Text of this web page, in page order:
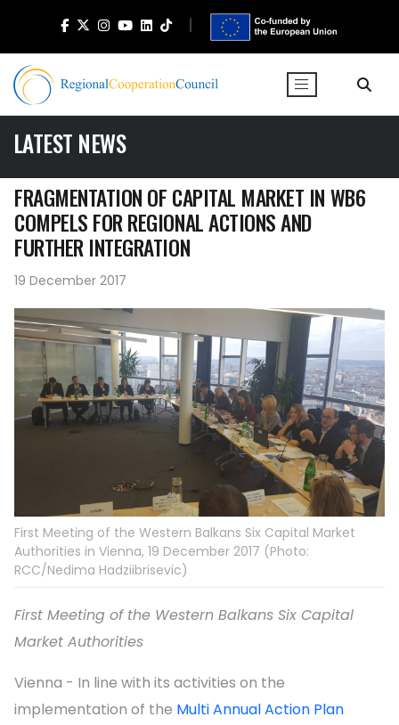
LATEST NEWS
FRAGMENTATION OF CAPITAL MARKET IN WB6
COMPELS FOR REGIONAL ACTIONS AND
FURTHER INTEGRATION
19 December 2017
First Meeting of the Western Balkans Six Capital Market
Authorities in Vienna, 19 December 2017 (Photo:
RCC/Nedima Hadziibrisevic)
First Meeting of the Western Balkans Six Capital
Market Authorities
Vienna - In line with its activities on the
implementation of the Multi Annual Action Plan